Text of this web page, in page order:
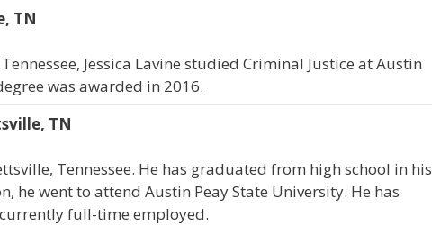
TN
Jessica Lavine studied Criminal Justice at Austin
was awarded in 2016.
TN
Tennessee. He has graduated from high school in his
he went to attend Austin Peay State University. He has
full-time employed.